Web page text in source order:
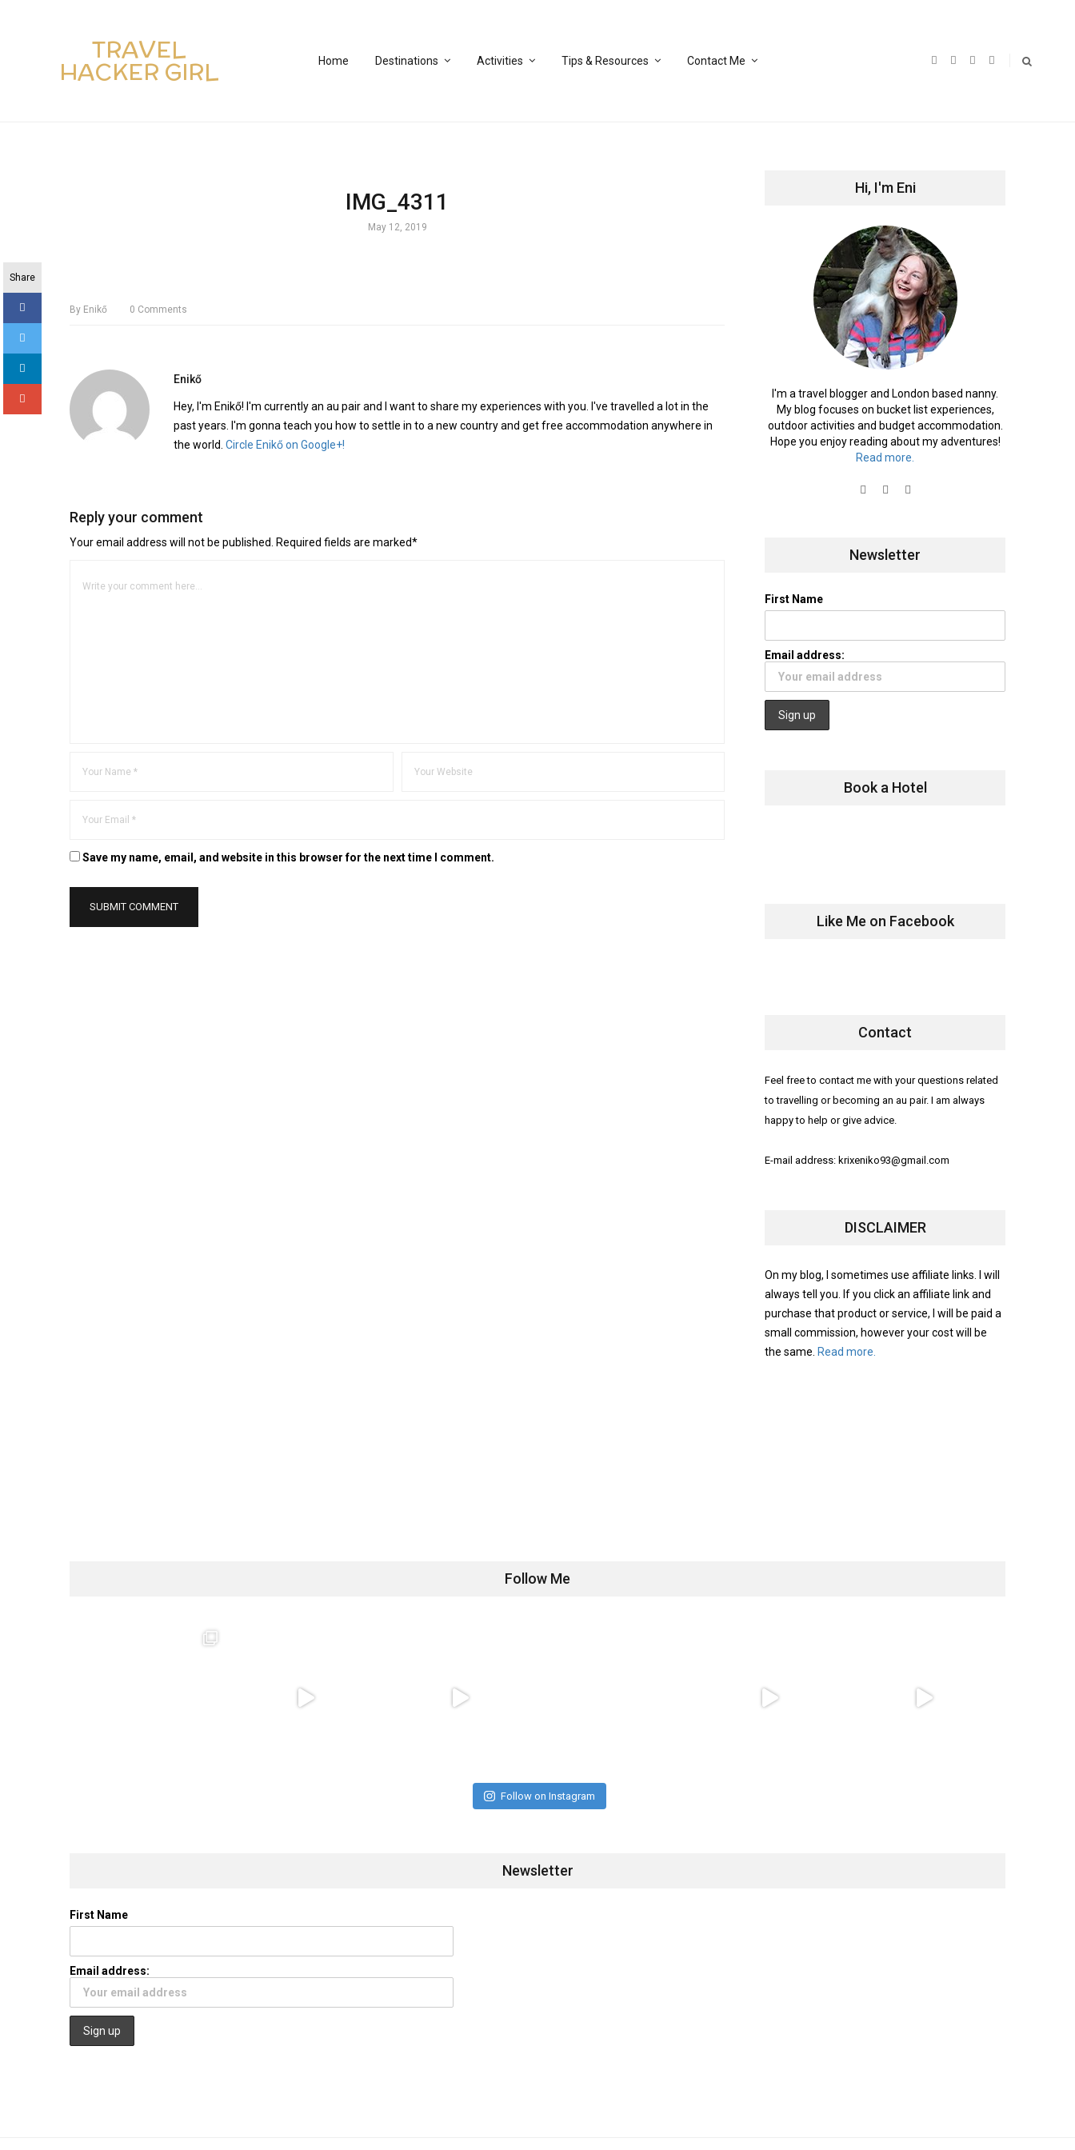
TRAVEL
HACKER GIRL Home Destinations Activities Tips & Resources Contact Me
Share
IMG_4311
May 12, 2019
By Enikő 0 Comments
Enikő
Hey, I'm Enikő! I'm currently an au pair and I want to share my experiences with you. I've travelled a lot in the
past years. I'm gonna teach you how to settle in to a new country and get free accommodation anywhere in
the world. Circle Enikő on Google+!
Reply your comment
Your email address will not be published. Required fields are marked*
Save my name, email, and website in this browser for the next time I comment.
Hi, I'm Eni
I'm a travel blogger and London based nanny.
My blog focuses on bucket list experiences,
outdoor activities and budget accommodation.
Hope you enjoy reading about my adventures!
Read more.
Newsletter
First Name
Email address:
Book a Hotel
Like Me on Facebook
Contact
Feel free to contact me with your questions related
to travelling or becoming an au pair. I am always
happy to help or give advice.
E-mail address: krixeniko93@gmail.com
DISCLAIMER
On my blog, I sometimes use affiliate links. I will
always tell you. If you click an affiliate link and
purchase that product or service, I will be paid a
small commission, however your cost will be
the same. Read more.
Follow Me
Follow on Instagram
Newsletter
First Name
Email address: